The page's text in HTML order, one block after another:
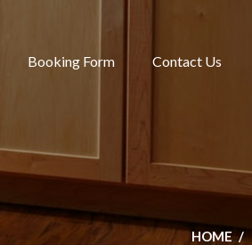
Booking Form Contact Us
HOME